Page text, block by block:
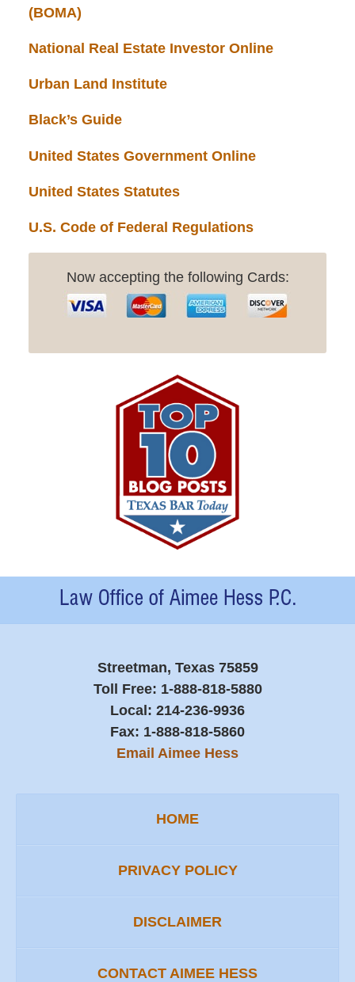
(BOMA)
National Real Estate Investor Online
Urban Land Institute
Black’s Guide
United States Government Online
United States Statutes
U.S. Code of Federal Regulations
Now accepting the following Cards:
Contact
Information
Streetman, Texas 75859
Toll Free: 1-888-818-5880
Local: 214-236-9936
Fax: 1-888-818-5860
Email Aimee Hess
HOME
PRIVACY POLICY
DISCLAIMER
CONTACT AIMEE HESS